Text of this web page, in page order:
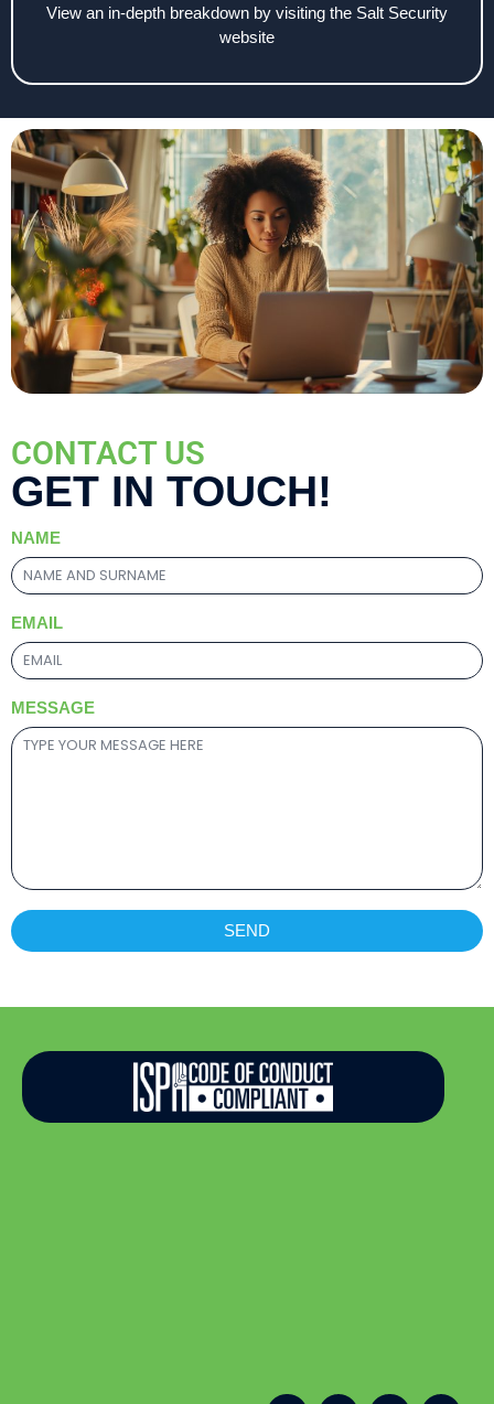
View an in-depth breakdown by visiting the Salt Security
website
CONTACT US
GET IN TOUCH!
NAME
EMAIL
MESSAGE
SEND